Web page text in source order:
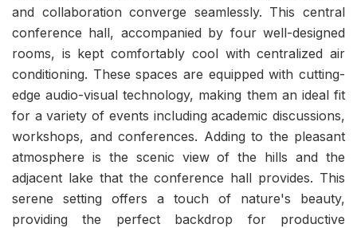
and collaboration converge seamlessly. This central
conference hall, accompanied by four well-designed
rooms, is kept comfortably cool with centralized air
conditioning. These spaces are equipped with cutting-
edge audio-visual technology, making them an ideal fit
for a variety of events including academic discussions,
workshops, and conferences. Adding to the pleasant
atmosphere is the scenic view of the hills and the
adjacent lake that the conference hall provides. This
serene setting offers a touch of nature's beauty,
providing the perfect backdrop for productive